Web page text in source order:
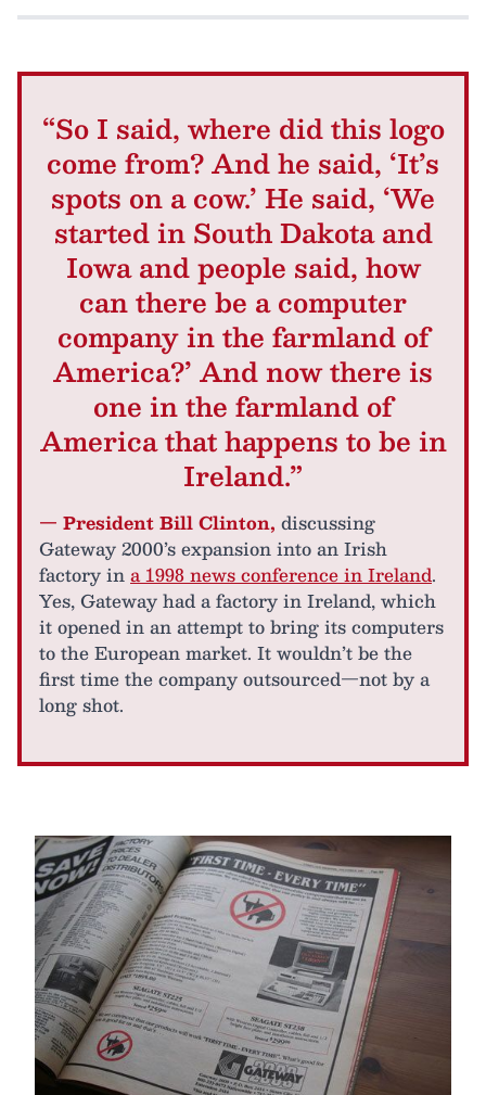
“So I said, where did this logo
come from? And he said, ‘It’s
spots on a cow.’ He said, ‘We
started in South Dakota and
Iowa and people said, how
can there be a computer
company in the farmland of
America?’ And now there is
one in the farmland of
America that happens to be in
Ireland.”
— President Bill Clinton, discussing
Gateway 2000’s expansion into an Irish
factory ina 1998 news conference in Ireland.
Yes, Gateway had a factory in Ireland, which
it opened in an attempt to bring its computers
to the European market. It wouldn’t be the
first time the company outsourced—not by a
long shot.